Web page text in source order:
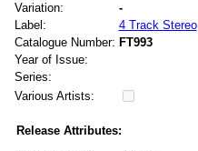
Variation:
-
Label:
4 Track Stereo
Catalogue Number: FT993
Year of Issue:
Series:
Various Artists:
Release Attributes: